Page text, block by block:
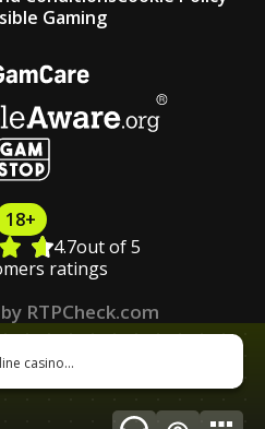
Gaming
18+
4.7out of 5
ratings
RTPCheck.com